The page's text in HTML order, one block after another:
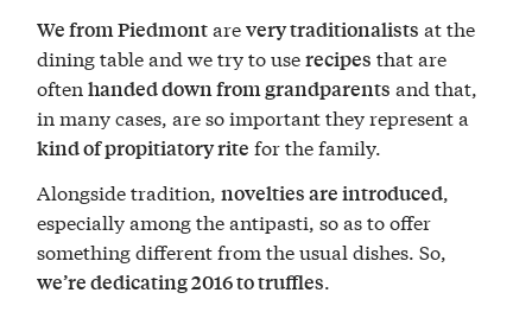
We from Piedmontarevery traditionalists at the
dining table and we try to userecipes that are
oftenhanded down from grandparents and that,
in many cases, are so important they represent a
kind of propitiatory rite for the family.
Alongside tradition,novelties are introduced,
especially among the antipasti, so as to offer
something different from the usual dishes. So,
we’re dedicating 2016 to truffles.